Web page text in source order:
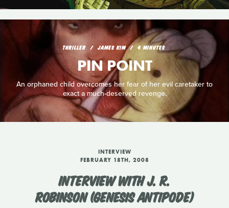
THRILLER JAMES KIM 4 MINUTES
PIN POINT
An orphaned child overcomes her fear of her evil caretaker to
exact a much-deserved revenge.
INTERVIEW
FEBRUARY 18TH, 2008
INTERVIEW WITH J. R.
ROBINSON (GENESIS ANTIPODE)